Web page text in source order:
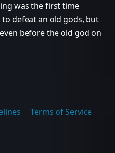
was the first time
defeat an old gods, but
before the old god on
Terms of Service